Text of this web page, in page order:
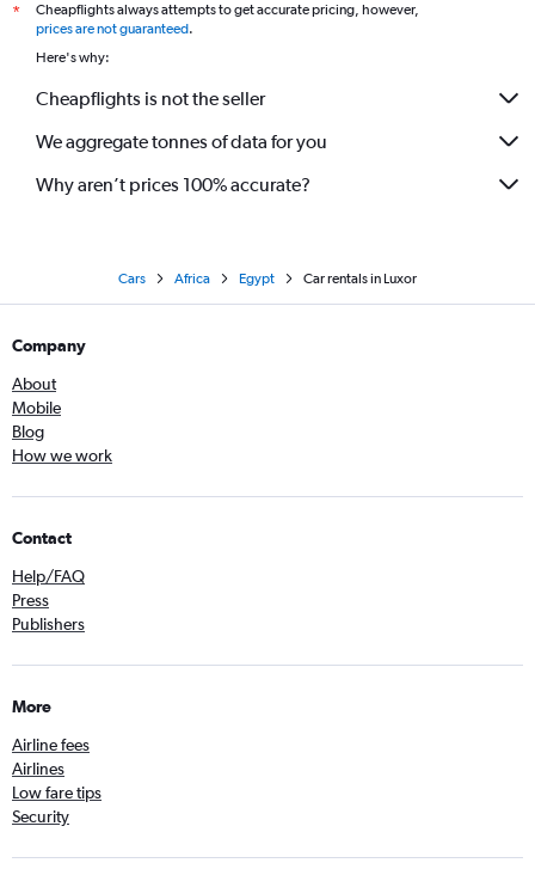
*
Cheapflights always attempts to get accurate pricing, however,
prices are not guaranteed.
Here's why:
Cheapflights is not the seller
We aggregate tonnes of data for you
Why aren’t prices 100% accurate?
Cars Africa Egypt Car rentals in Luxor
Company
About
Mobile
Blog
How we work
Contact
Help/FAQ
Press
Publishers
More
Airline fees
Airlines
Low fare tips
Security